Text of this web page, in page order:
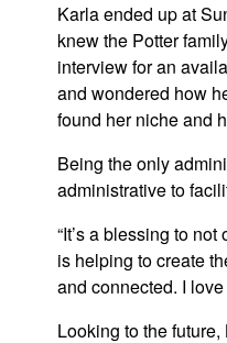
Karla ended up at
knew the Potter
interview for an
and wondered how
found her niche and
Being the only
administrative to
“It’s a blessing to
is helping to create
and connected. I
Looking to the